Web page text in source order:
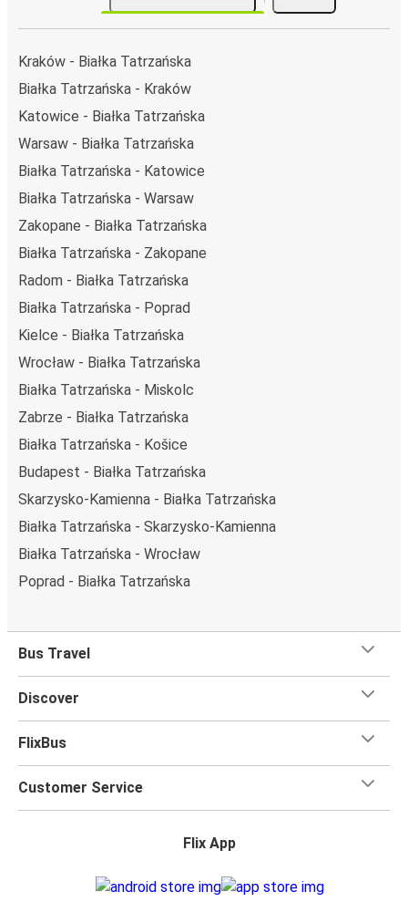
Kraków - Białka Tatrzańska
Białka Tatrzańska - Kraków
Katowice - Białka Tatrzańska
Warsaw - Białka Tatrzańska
Białka Tatrzańska - Katowice
Białka Tatrzańska - Warsaw
Zakopane - Białka Tatrzańska
Białka Tatrzańska - Zakopane
Radom - Białka Tatrzańska
Białka Tatrzańska - Poprad
Kielce - Białka Tatrzańska
Wrocław - Białka Tatrzańska
Białka Tatrzańska - Miskolc
Zabrze - Białka Tatrzańska
Białka Tatrzańska - Košice
Budapest - Białka Tatrzańska
Skarzysko-Kamienna - Białka Tatrzańska
Białka Tatrzańska - Skarzysko-Kamienna
Białka Tatrzańska - Wrocław
Poprad - Białka Tatrzańska
Bus Travel
Discover
FlixBus
Customer Service
Flix App